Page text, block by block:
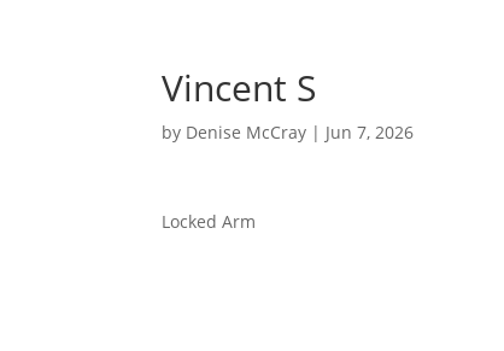
Vincent S
by Denise McCray | Jun 7, 2026
Locked Arm